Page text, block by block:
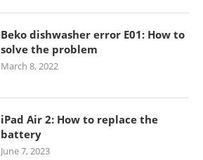
Beko dishwasher error E01: How to
solve the problem
March 8, 2022
iPad Air 2: How to replace the
battery
June 7, 2023